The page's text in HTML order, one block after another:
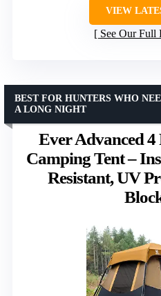
VIEW
See Our Full
Ever Advanced
Camping Tent –
Resistant, UV
BEST FOR HUNTERS WHO
A LONG NIGHT